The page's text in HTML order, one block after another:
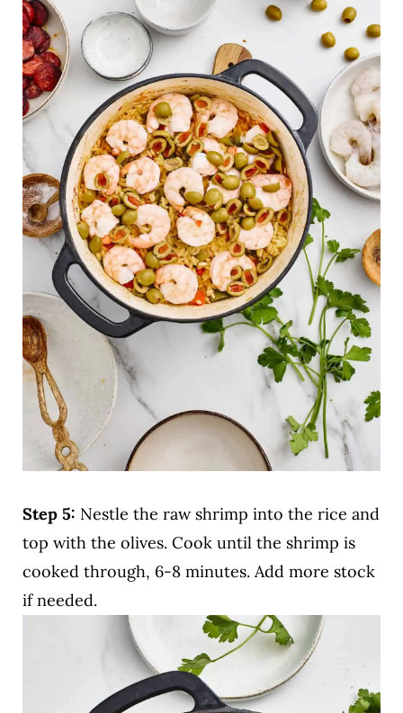
Step 5: Nestle the raw shrimp into the rice and
top with the olives. Cook until the shrimp is
cooked through, 6-8 minutes. Add more stock
if needed.